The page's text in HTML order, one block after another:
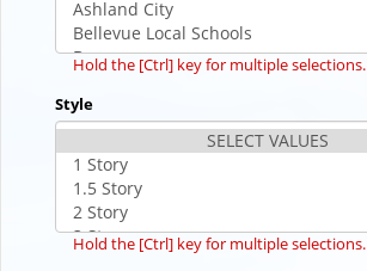
Hold the [Ctrl] key for multiple selections.
Style
Hold the [Ctrl] key for multiple selections.